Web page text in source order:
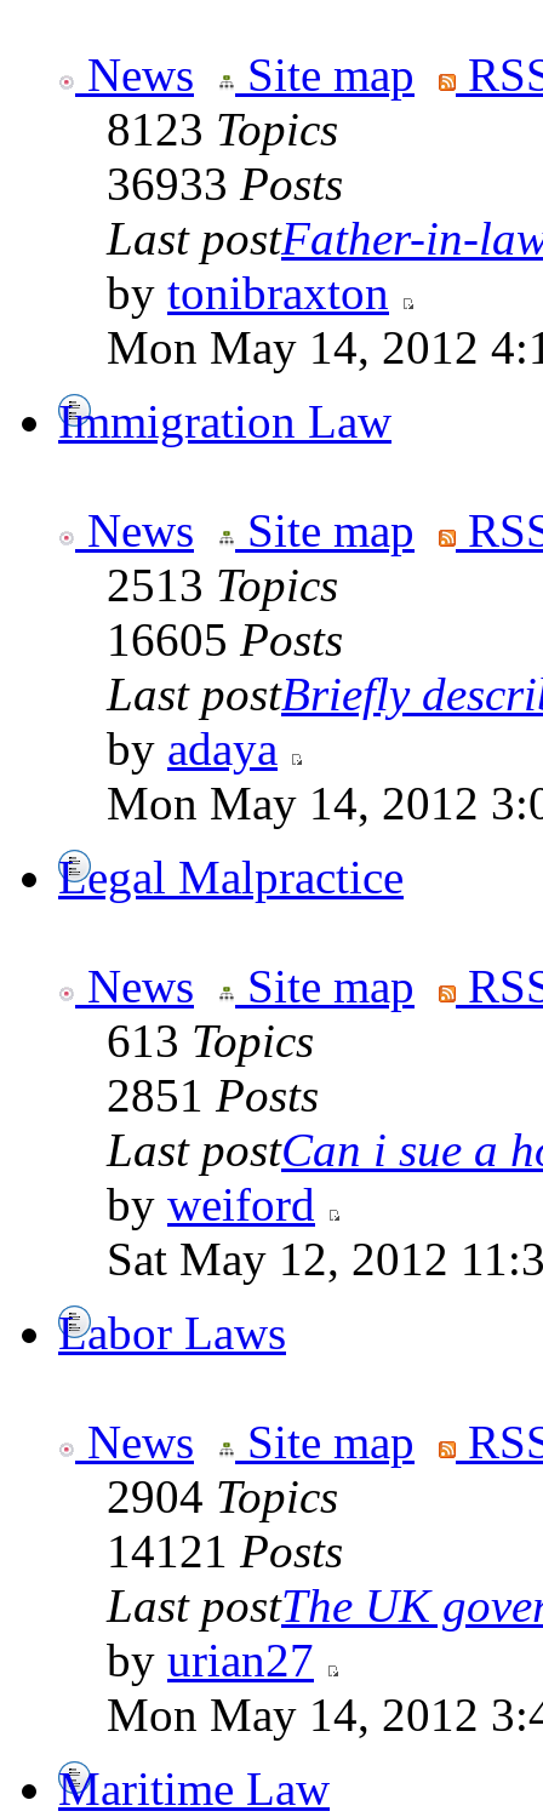
News Site map
8123 Topics
36933 Posts
Last postFather-in-
by tonibraxton
Mon May 14, 2012
Immigration Law
News Site map
2513 Topics
16605 Posts
Last postBriefly
by adaya
Mon May 14, 2012
Legal Malpractice
News Site map
613 Topics
2851 Posts
Last postCan i sue a
by weiford
Sat May 12, 2012
Labor Laws
News Site map
2904 Topics
14121 Posts
Last postThe UK
by urian27
Mon May 14, 2012
Maritime Law